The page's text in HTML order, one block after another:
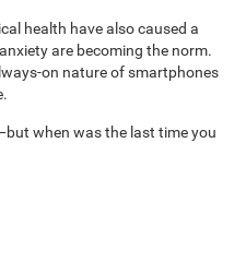
health have also caused a
are becoming the norm.
on nature of smartphones
when was the last time you